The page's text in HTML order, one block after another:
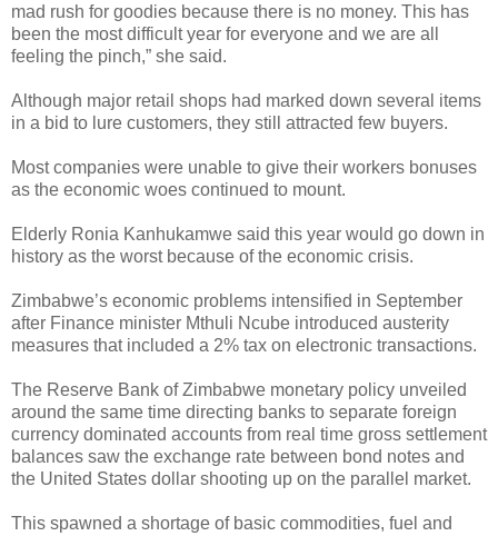
mad rush for goodies because there is no money. This has
been the most difficult year for everyone and we are all
feeling the pinch,” she said.
Although major retail shops had marked down several items
in a bid to lure customers, they still attracted few buyers.
Most companies were unable to give their workers bonuses
as the economic woes continued to mount.
Elderly Ronia Kanhukamwe said this year would go down in
history as the worst because of the economic crisis.
Zimbabwe’s economic problems intensified in September
after Finance minister Mthuli Ncube introduced austerity
measures that included a 2% tax on electronic transactions.
The Reserve Bank of Zimbabwe monetary policy unveiled
around the same time directing banks to separate foreign
currency dominated accounts from real time gross settlement
balances saw the exchange rate between bond notes and
the United States dollar shooting up on the parallel market.
This spawned a shortage of basic commodities, fuel and